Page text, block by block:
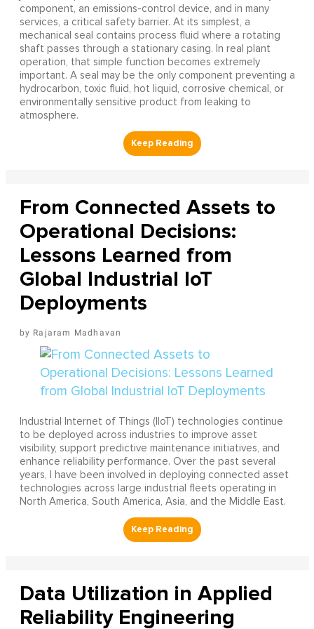
component, an emissions-control device, and in many
services, a critical safety barrier. At its simplest, a
mechanical seal contains process fluid where a rotating
shaft passes through a stationary casing. In real plant
operation, that simple function becomes extremely
important. A seal may be the only component preventing a
hydrocarbon, toxic fluid, hot liquid, corrosive chemical, or
environmentally sensitive product from leaking to
atmosphere.
From Connected Assets to
Operational Decisions:
Lessons Learned from
Global Industrial IoT
Deployments
Rajaram Madhavan
Industrial Internet of Things (IIoT) technologies continue
to be deployed across industries to improve asset
visibility, support predictive maintenance initiatives, and
enhance reliability performance. Over the past several
years, I have been involved in deploying connected asset
technologies across large industrial fleets operating in
North America, South America, Asia, and the Middle East.
Data Utilization in Applied
Reliability Engineering